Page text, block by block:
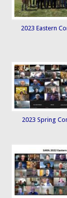
2023 Eastern
2023 Spring